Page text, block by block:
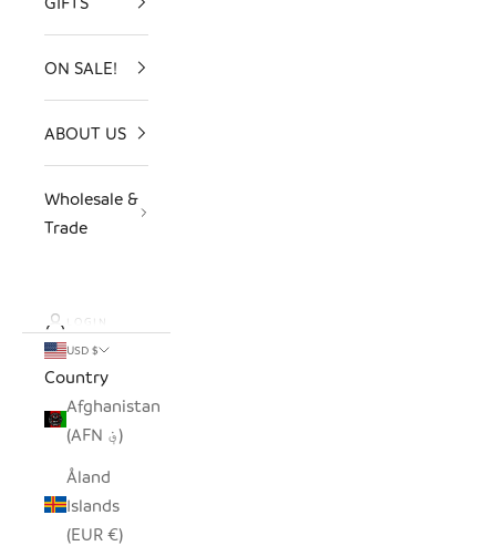
ON SALE!
ABOUT US
Wholesale &
Trade
LOGIN
USD $
Country
Afghanistan
(AFN ؋)
Åland
Islands
(EUR €)